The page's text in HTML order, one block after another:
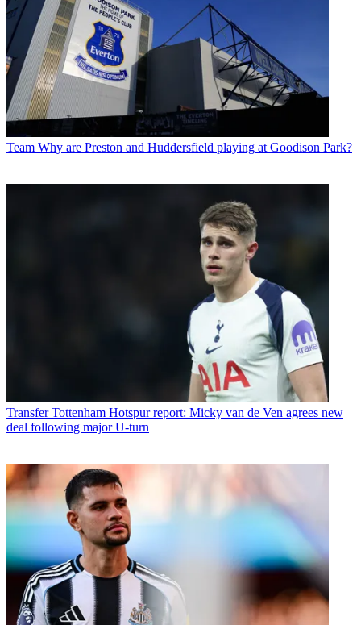
Team Why are Preston and Huddersfield playing at Goodison Park?
Transfer Tottenham Hotspur report: Micky van de Ven agrees new
deal following major U-turn